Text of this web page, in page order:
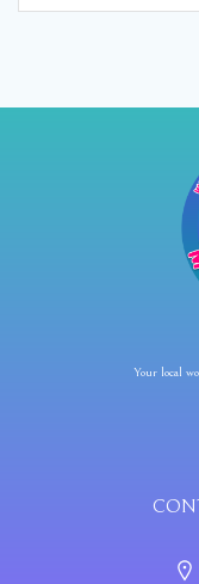
Your local